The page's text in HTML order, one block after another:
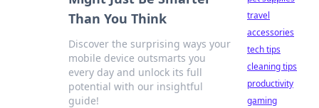
Than You Think
Discover the surprising ways your
mobile device outsmarts you
every day and unlock its full
potential with our insightful
guide!
travel
accessories
tech tips
cleaning tips
productivity
gaming